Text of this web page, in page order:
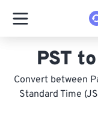
PST
Convert between
Standard Time